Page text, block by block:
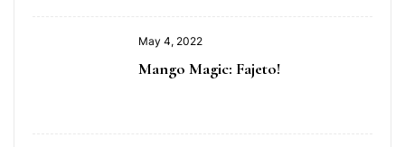
May 4, 2022
Mango Magic: Fajeto!